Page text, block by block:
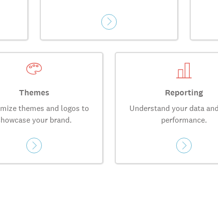
Themes
themes and logos to
your brand.
Reporting
Understand your data
performance.